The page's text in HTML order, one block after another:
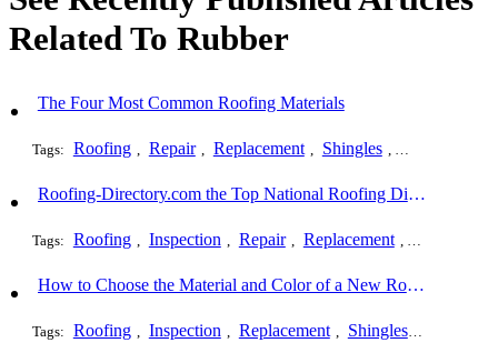
Related To Rubber
The Four Most Common Roofing Materials
Tags: Roofing , Repair , Replacement , Shingles ,
Roofing-Directory.com the Top National Roofing Directory Website in US
Tags: Roofing , Inspection , Repair , Replacement ,
How to Choose the Material and Color of a New Roof to Your Home
Tags: Roofing , Inspection , Replacement , Shingles ,